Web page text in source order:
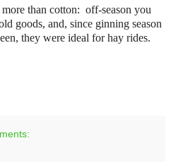
than cotton: off-season you
goods, and, since ginning season
they were ideal for hay rides.